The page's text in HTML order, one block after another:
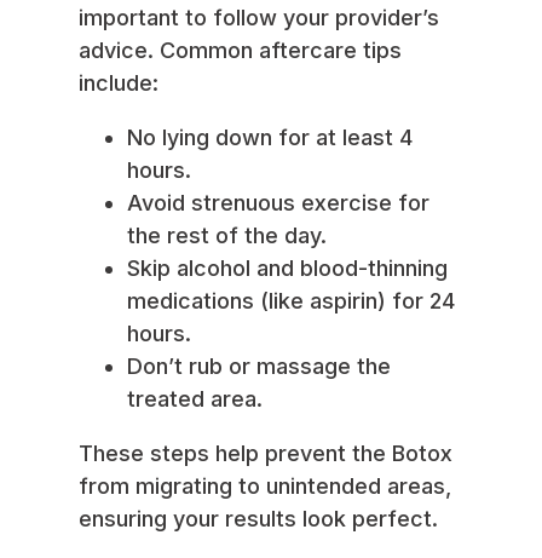
important to follow your provider’s
advice. Common aftercare tips
include:
No lying down for at least 4
hours.
Avoid strenuous exercise for
the rest of the day.
Skip alcohol and blood-thinning
medications (like aspirin) for 24
hours.
Don’t rub or massage the
treated area.
These steps help prevent the Botox
from migrating to unintended areas,
ensuring your results look perfect.